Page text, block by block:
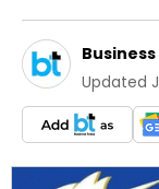
Updated